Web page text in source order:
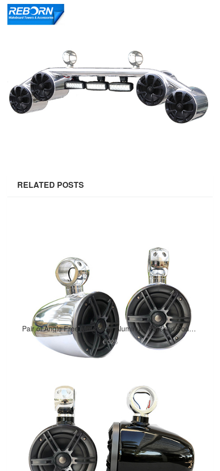
RELATED POSTS
Pair of Angle Free Mountable Aluminum Polished Pods Marine Speaker Installed
€ 325